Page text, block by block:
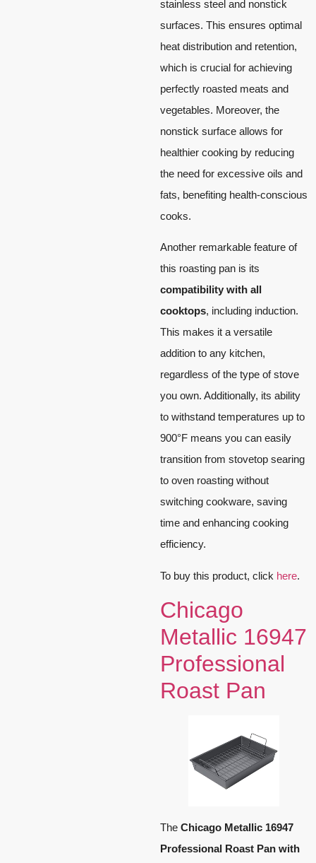
stainless steel and nonstick
surfaces. This ensures optimal
heat distribution and retention,
which is crucial for achieving
perfectly roasted meats and
vegetables. Moreover, the
nonstick surface allows for
healthier cooking by reducing
the need for excessive oils and
fats, benefiting health-conscious
cooks.
Another remarkable feature of
this roasting pan is its
compatibility with all
cooktops, including induction.
This makes it a versatile
addition to any kitchen,
regardless of the type of stove
you own. Additionally, its ability
to withstand temperatures up to
900°F means you can easily
transition from stovetop searing
to oven roasting without
switching cookware, saving
time and enhancing cooking
efficiency.
To buy this product, click here.
Chicago
Metallic 16947
Professional
Roast Pan
The Chicago Metallic 16947
Professional Roast Pan with